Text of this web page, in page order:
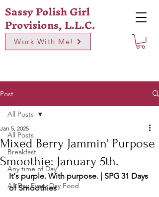
Sassy Polish Girl
Provisions, L.L.C.
Work With Me!
Post
All Posts
Breakfast
Any time of Day
All Day Every Day Food
All Posts
Mixed Berry Jammin' Purpose
Smoothie: January 5th.
Jan 5, 2025
It's purple. With purpose. | SPG 31 Days
of Smoothies